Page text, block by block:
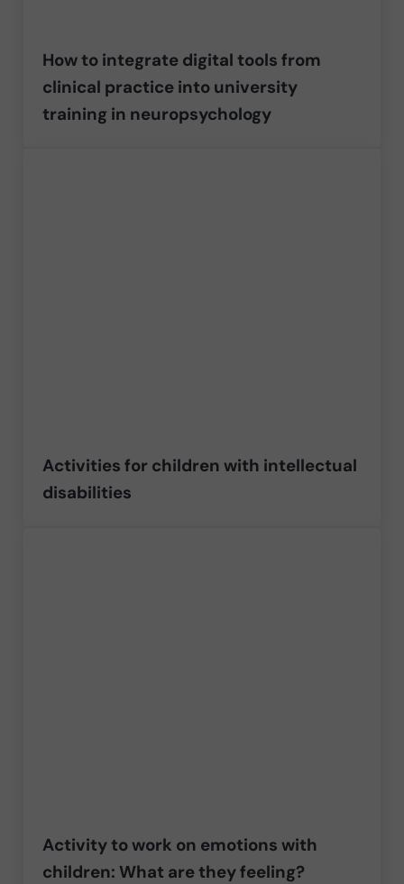
How to integrate digital tools from
clinical practice into university
training in neuropsychology
Activities for children with intellectual
disabilities
Activity to work on emotions with
children: What are they feeling?